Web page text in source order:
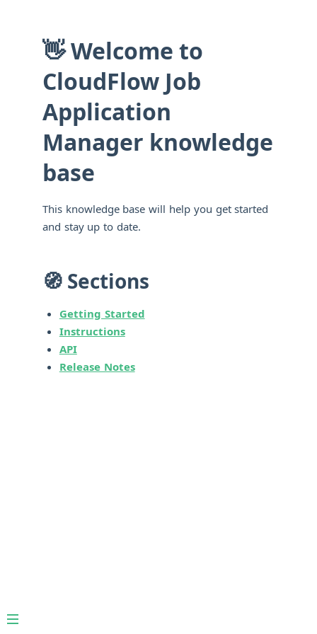
👋 Welcome to
CloudFlow Job
Application
Manager knowledge
base
This knowledge base will help you get started
and stay up to date.
🧭 Sections
Getting Started
Instructions
API
Release Notes